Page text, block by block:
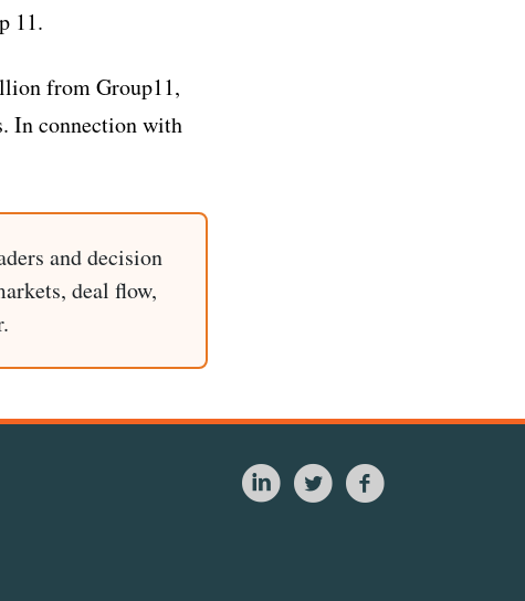
11.
from Group11,
In connection with
and decision
deal flow,